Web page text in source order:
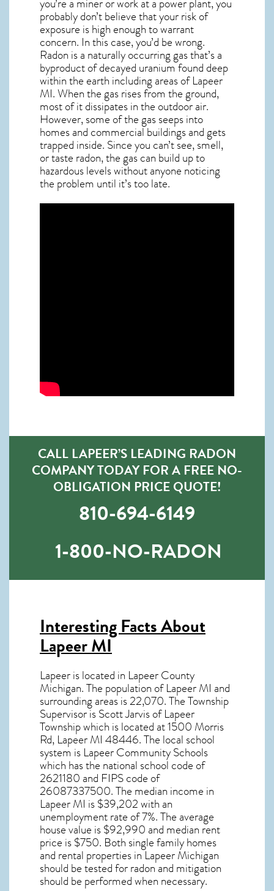
probably don’t believe that your risk of
exposure is high enough to warrant
concern. In this case, you’d be wrong.
Radon is a naturally occurring gas that’s a
byproduct of decayed uranium found deep
within the earth including areas ofLapeer
MI. When the gas rises from the ground,
most of it dissipates in the outdoor air.
However, some of the gas seeps into
homes and commercial buildings and gets
trapped inside. Since you can’t see, smell,
or taste radon, the gas can build up to
hazardous levels without anyone noticing
the problem until it’s too late.
CALL LAPEER’S LEADING RADON
COMPANY TODAY FOR A FREE NO-
OBLIGATION PRICE QUOTE!
810-694-6149
1-800-NO-RADON
Interesting Facts About
Lapeer MI
Lapeer is located in Lapeer County
Michigan. The population ofLapeer MI and
surrounding areas is 22,070. The Township
Supervisor is Scott Jarvis of Lapeer
Township which is located at 1500 Morris
Rd, Lapeer MI 48446. The local school
system is Lapeer Community Schools
which has the national school code of
2621180 and FIPS code of
26087337500. The median income in
Lapeer MI is $39,202 with an
unemployment rate of 7%. The average
house value is $92,990 and median rent
price is $750. Both single family homes
and rental properties inLapeer Michigan
should be tested forradon and mitigation
should be performed when necessary.